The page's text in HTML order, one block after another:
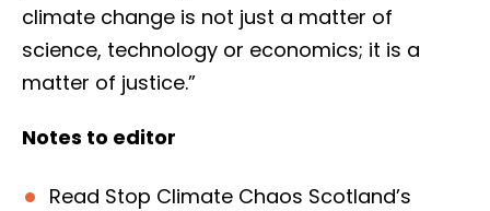
climate change is not just a matter of
science, technology or economics; it is a
matter of justice.”
Notes to editor
Read Stop Climate Chaos Scotland’s